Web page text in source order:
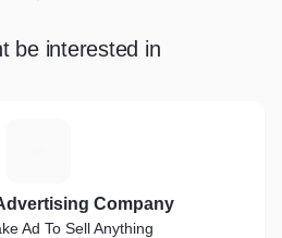
be interested in
Company
Ad To Sell Anything